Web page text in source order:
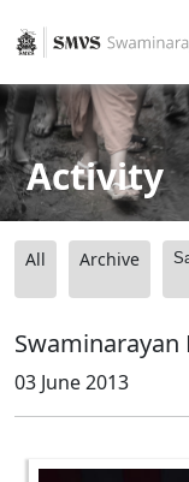
Activity
All Archive
Swaminarayan
03 June 2013